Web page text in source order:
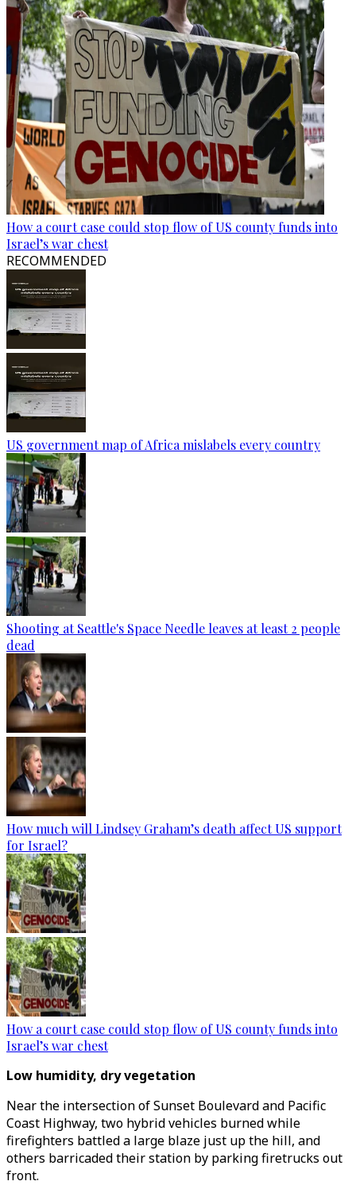
How a court case could stop flow of US county funds into
Israel’s war chest
RECOMMENDED
US government map of Africa mislabels every country
Shooting at Seattle's Space Needle leaves at least 2 people
dead
How much will Lindsey Graham’s death affect US support
for Israel?
How a court case could stop flow of US county funds into
Israel’s war chest
Low humidity, dry vegetation
Near the intersection of Sunset Boulevard and Pacific
Coast Highway, two hybrid vehicles burned while
firefighters battled a large blaze just up the hill, and
others barricaded their station by parking firetrucks out
front.